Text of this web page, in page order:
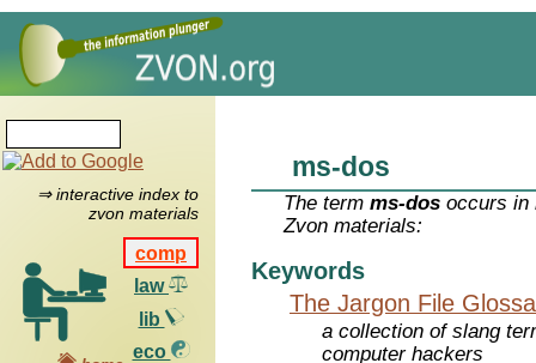
⇒ interactive index to
zvon materials
comp
law
lib
eco
ms-dos
The termms-dos occurs in
Zvon materials:
Keywords
The Jargon File
a collection of slang
computer hackers